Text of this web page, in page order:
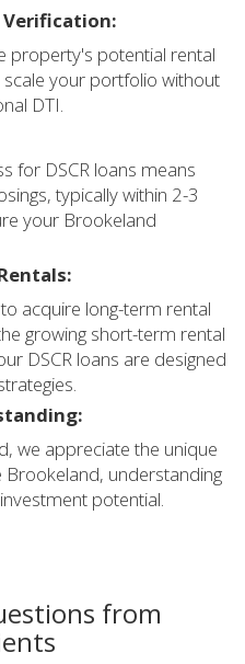
Verification:
property's potential rental
your portfolio without
DTI.
for DSCR loans means
typically within 2-3
your Brookeland
acquire long-term rental
growing short-term rental
DSCR loans are designed
we appreciate the unique
understanding
potential.
from